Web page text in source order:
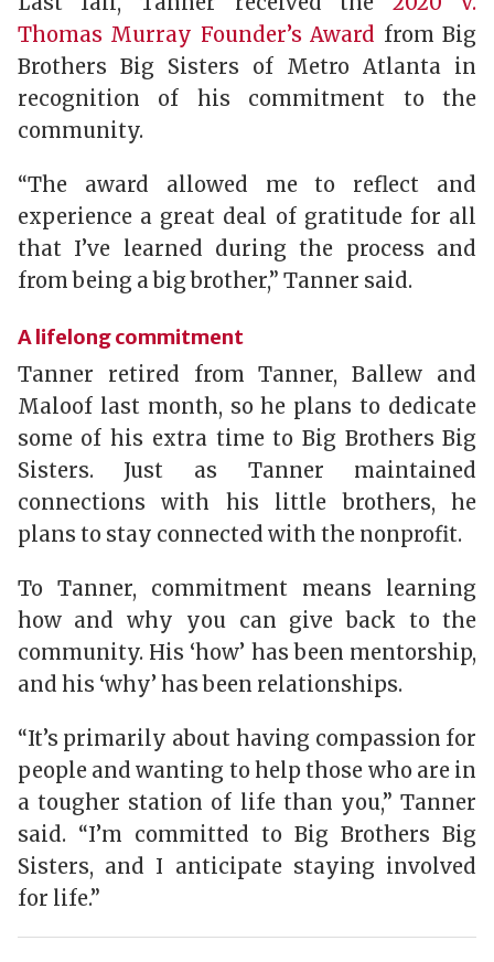
Thomas Murray Founder’s Award from Big
Brothers Big Sisters of Metro Atlanta in
recognition of his commitment to the
community.
“The award allowed me to reflect and
experience a great deal of gratitude for all
that I’ve learned during the process and
from being a big brother,” Tanner said.
A lifelong commitment
Tanner retired from Tanner, Ballew and
Maloof last month, so he plans to dedicate
some of his extra time to Big Brothers Big
Sisters. Just as Tanner maintained
connections with his little brothers, he
plans to stay connected with the nonprofit.
To Tanner, commitment means learning
how and why you can give back to the
community. His ‘how’ has been mentorship,
and his ‘why’ has been relationships.
“It’s primarily about having compassion for
people and wanting to help those who are in
a tougher station of life than you,” Tanner
said. “I’m committed to Big Brothers Big
Sisters, and I anticipate staying involved
for life.”